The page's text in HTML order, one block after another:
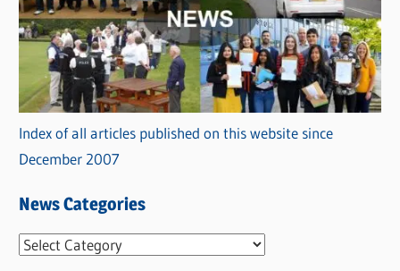
Index of all articles published on this website since
December 2007
News Categories
N